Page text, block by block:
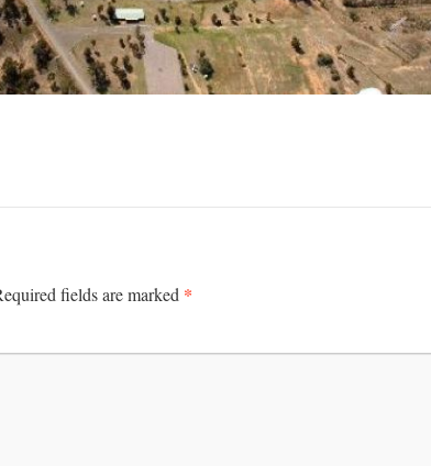
fields are marked *